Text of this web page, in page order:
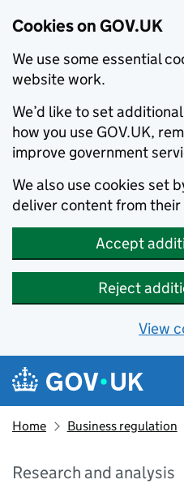
Cookies on GOV.UK
We use some essential
website work.
We’d like to set
how you use GOV.UK,
improve government
We also use cookies set
deliver content from their
Accept
Reject
View
Skip to main content
Navigation menu
Home Business regulation
Research and analysis